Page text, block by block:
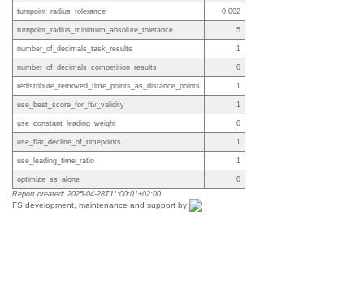
turnpoint_radius_tolerance 0.002
turnpoint_radius_minimum_absolute_tolerance 5
number_of_decimals_task_results 1
number_of_decimals_competition_results 0
redistribute_removed_time_points_as_distance_points 1
use_best_score_for_ftv_validity 1
use_constant_leading_weight 0
use_flat_decline_of_timepoints 1
use_leading_time_ratio 1
optimize_ss_alone
0
Report created: 2025-04-28T11:00:01+02:00
FS development, maintenance and support by